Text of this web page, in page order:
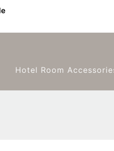
Hotel Room